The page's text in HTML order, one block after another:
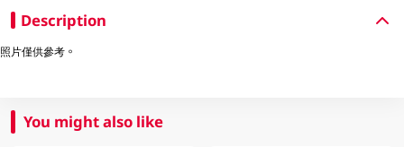
Description
照片僅供參考。
You might also like